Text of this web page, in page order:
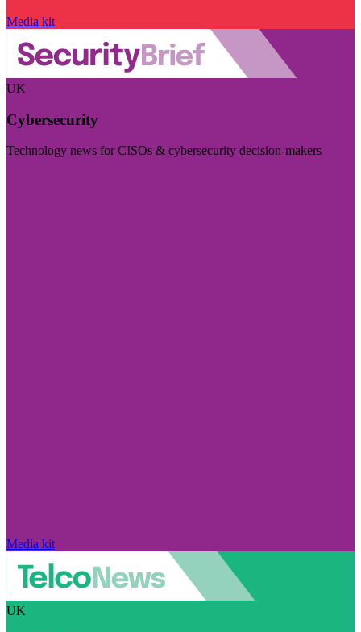
Media kit
UK
Cybersecurity
Technology news for CISOs & cybersecurity decision-makers
Media kit
UK